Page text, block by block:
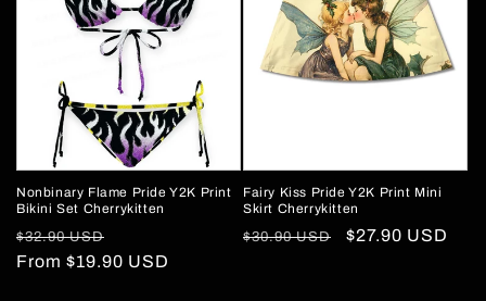
Nonbinary Flame Pride Y2K Print
Bikini Set Cherrykitten
Regular
price
$32.90 USD
price
From $19.90 USD
Fairy Kiss Pride Y2K Print Mini
Skirt Cherrykitten
Regular
$30.90 USD
Sale
$27.90 USD